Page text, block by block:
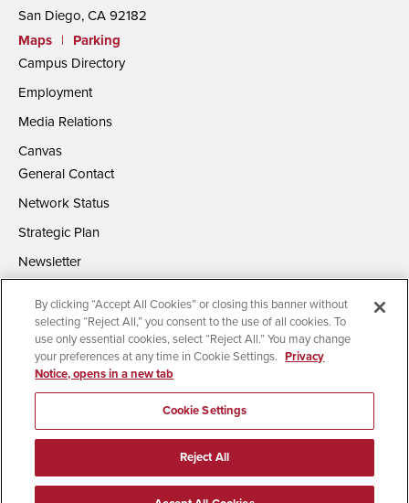
San Diego, CA 92182
Maps
|
Parking
Campus Directory
Employment
Media Relations
Canvas
General Contact
Network Status
Strategic Plan
Newsletter
Accessibility Document Readers
Institutional Disclosures
Affirming Equal Opportunity
Feedback
© 2026 San Diego State University | All Rights Reserved
By clicking “Accept All Cookies” or closing this banner without
selecting “Reject All,” you consent to the use of all cookies. To
use only essential cookies, select “Reject All.” You may change
your preferences at any time in Cookie Settings. Privacy
Notice, opens in a new tab
Cookie Settings
Reject All